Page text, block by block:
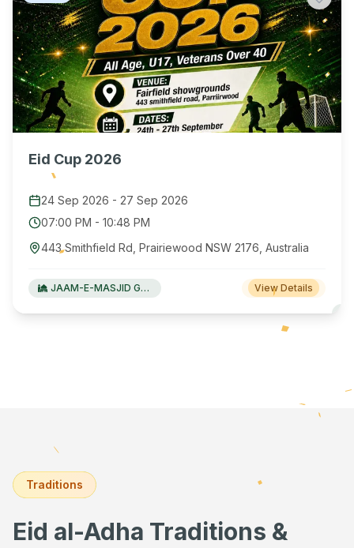
Eid Cup 2026
24 Sep 2026 - 27 Sep 2026
07:00 PM - 10:48 PM
443 Smithfield Rd, Prairiewood NSW 2176, Australia
JAAM-E-MASJID Green Valley View Details
Traditions
Eid al-Adha Traditions &